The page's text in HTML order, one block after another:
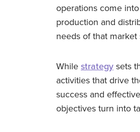
operations come
production and
needs of that market
While strategy sets
activities that drive
success and
objectives turn into